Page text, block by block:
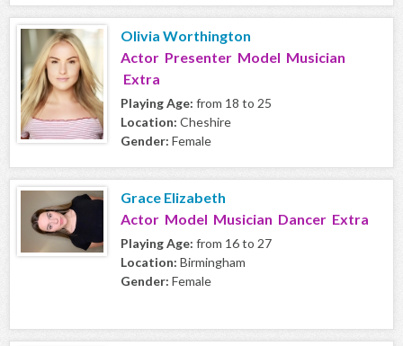
Olivia Worthington
Actor Presenter Model Musician
Extra
Playing Age: from 18 to 25
Location: Cheshire
Gender: Female
Grace Elizabeth
Actor Model Musician Dancer Extra
Playing Age: from 16 to 27
Location: Birmingham
Gender: Female